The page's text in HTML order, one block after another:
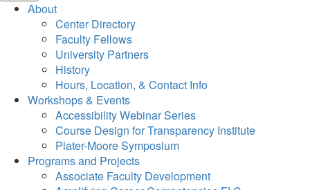
About
Center Directory
Faculty Fellows
University Partners
History
Hours, Location, & Contact Info
Workshops & Events
Accessibility Webinar Series
Course Design for Transparency Institute
Plater-Moore Symposium
Programs and Projects
Associate Faculty Development